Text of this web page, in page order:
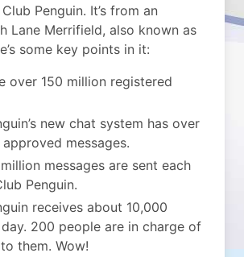
Penguin. It’s from an
Lane Merrifield, also known as
some key points in it:
over 150 million registered
new chat system has over
messages.
messages are sent each
Penguin.
receives about 10,000
200 people are in charge of
them. Wow!